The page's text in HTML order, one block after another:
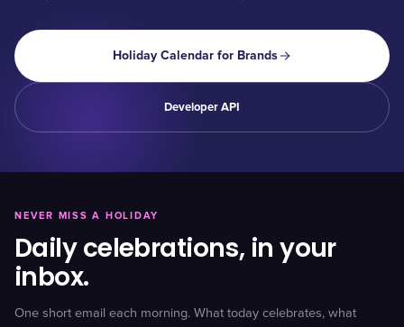
Holiday Calendar for Brands
Developer API
NEVER MISS A HOLIDAY
Daily celebrations, in your
inbox.
One short email each morning. What today celebrates, what